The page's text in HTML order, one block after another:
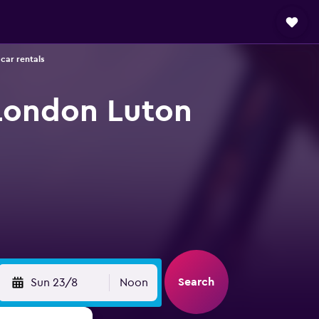
rentals
Luton
Sun 23/8 Noon Search